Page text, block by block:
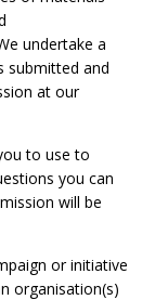
undertake a
submitted and
at our
to use to
you can
will be
or initiative
organisation(s)